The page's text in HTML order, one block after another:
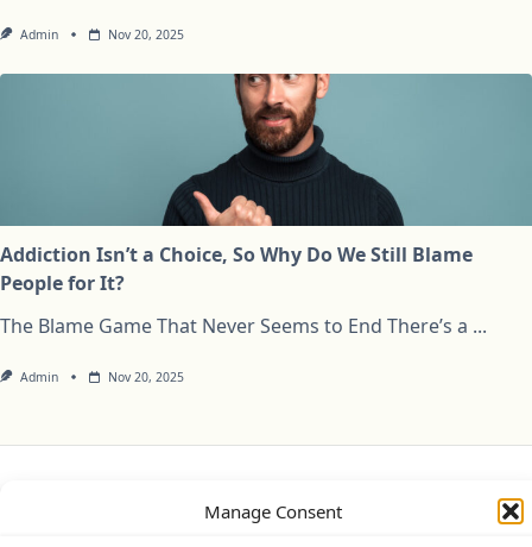
Manage Consent
Admin Nov 20, 2025
Addiction Isn’t a Choice, So Why Do We Still Blame
People for It?
The Blame Game That Never Seems to End There’s a ...
Admin Nov 20, 2025
Cookie Policy (UK)